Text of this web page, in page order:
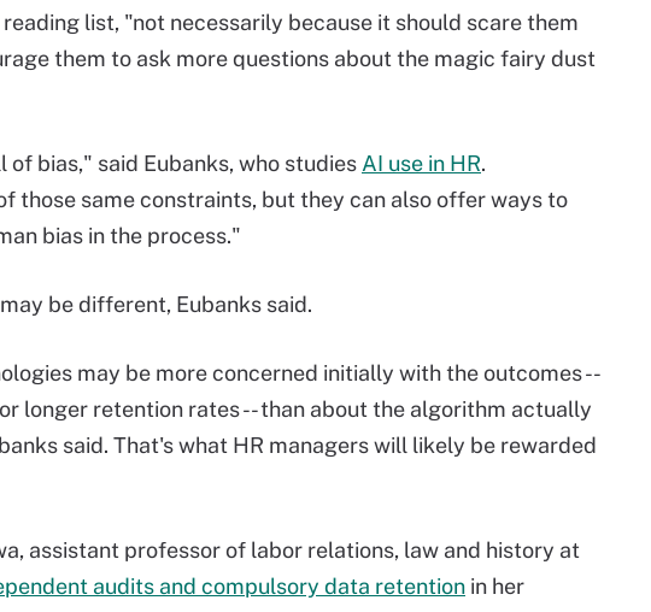
list, "not necessarily because it should scare them
them to ask more questions about the magic fairy dust
bias," said Eubanks, who studies AI use in HR.
those same constraints, but they can also offer ways to
bias in the process."
be different, Eubanks said.
may be more concerned initially with the outcomes --
longer retention rates -- than about the algorithm actually
said. That's what HR managers will likely be rewarded
assistant professor of labor relations, law and history at
audits and compulsory data retention in her